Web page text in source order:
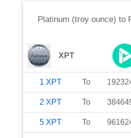
Platinum (troy ounce) to
XPT
1 XPT To
2 XPT To
5 XPT To